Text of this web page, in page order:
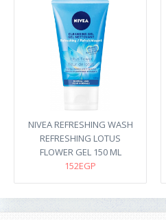
NIVEA REFRESHING WASH
REFRESHING LOTUS
FLOWER GEL 150 ML
152EGP